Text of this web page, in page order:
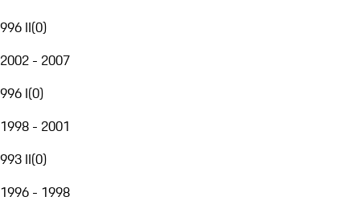
996 II(0)
2002 - 2007
996 I(0)
1998 - 2001
993 II(0)
1996 - 1998